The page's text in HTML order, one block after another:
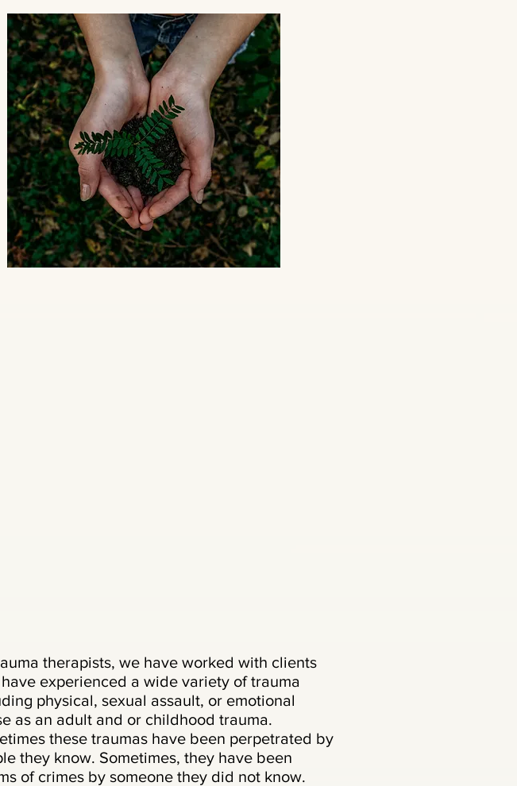
therapists, we have worked with clients
experienced a wide variety of trauma
physical, sexual assault, or emotional
as an adult and or childhood trauma.
these traumas have been perpetrated by
they know. Sometimes, they have been
of crimes by someone they did not know.